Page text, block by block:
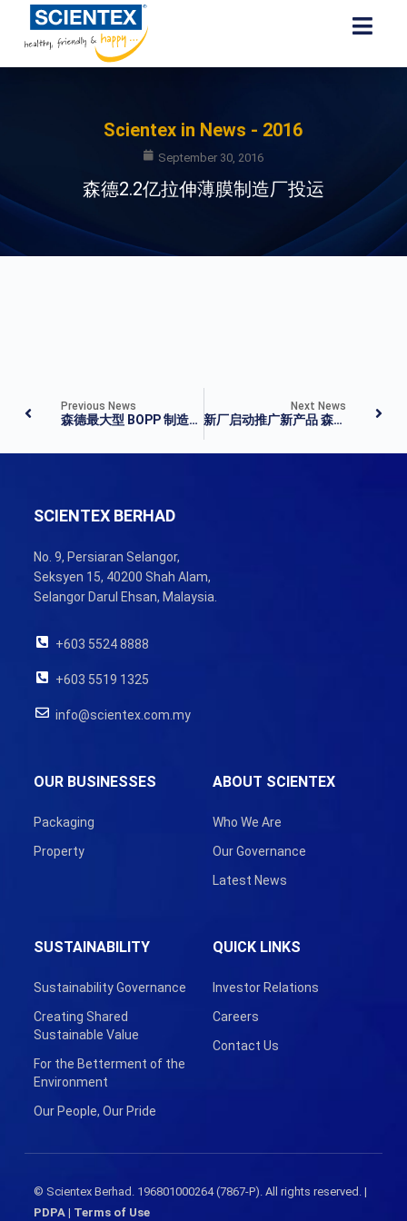
Scientex in News - 2016
September 30, 2016
森德2.2亿拉伸薄膜制造厂投运
Previous News
森德最大型 BOPP 制造厂投运
Next News
新厂启动推广新产品 森德进新里程碑
SCIENTEX BERHAD
No. 9, Persiaran Selangor,
Seksyen 15, 40200 Shah Alam,
Selangor Darul Ehsan, Malaysia.
+603 5524 8888
+603 5519 1325
info@scientex.com.my
ABOUT SCIENTEX
Who We Are
Our Governance
Latest News
OUR BUSINESSES
Packaging
Property
SUSTAINABILITY
Sustainability Governance
Creating Shared
Sustainable Value
For the Betterment of the
Environment
Our People, Our Pride
QUICK LINKS
Investor Relations
Careers
Contact Us
© Scientex Berhad. 196801000264 (7867-P). All rights reserved. |
PDPA| Terms of Use